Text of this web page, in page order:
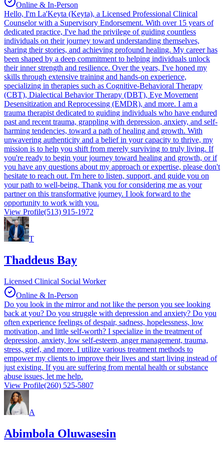
Online & In-Person
Hello, I'm La'Keyta (Keyta), a Licensed Professional Clinical
Counselor with a Supervisory Endorsement. With over 15 years of
dedicated practice, I've had the privilege of guiding countless
individuals on their journey toward understanding themselves,
sharing their stories, and achieving profound healing. My career has
been shaped by a deep commitment to helping individuals unlock
their inner strength and resilience. Over the years, I've honed my
skills through extensive training and hands-on experience,
specializing in therapies such as Cognitive-Behavioral Therapy
(CBT), Dialectical Behavior Therapy (DBT), Eye Movement
Desensitization and Reprocessing (EMDR), and more. I am a
trauma therapist dedicated to guiding individuals who have endured
past and recent trauma, grappling with depression, anxiety, and self-
harming tendencies, toward a path of healing and growth. With
unwavering authenticity and a belief in your capacity to thrive, my
mission is to help you shift from merely surviving to truly living. If
you're ready to begin your journey toward healing and growth, or if
you have any questions about my approach or expertise, please don't
hesitate to reach out. I'm here to listen, support, and guide you on
your path to well-being. Thank you for considering me as your
partner on this transformative journey. I look forward to the
opportunity to work with you.
View Profile(513) 915-1972
T
Thaddeus Bay
Licensed Clinical Social Worker
Online & In-Person
Do you look in the mirror and not like the person you see looking
back at you? Do you struggle with depression and anxiety? Do you
often experience feelings of despair, sadness, hopelessness, low
motivation, and little self-worth? I specialize in the treatment of
depression, anxiety, low self-esteem, anger management, trauma,
stress, grief, and more. I utilize various treatment methods to
empower my clients to improve their lives and start living instead of
just existing. If you are suffering from mental health or substance
abuse issues, let me help.
View Profile(260) 525-5807
A
Abimbola Oluwasesin